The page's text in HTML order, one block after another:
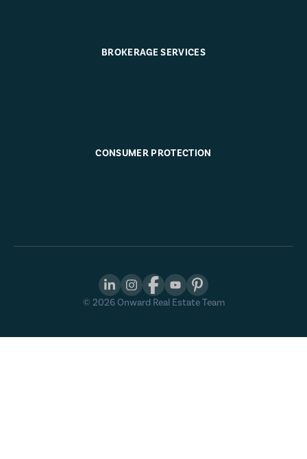
BROKERAGE SERVICES
CONSUMER PROTECTION
© 2026Onward Real Estate Team